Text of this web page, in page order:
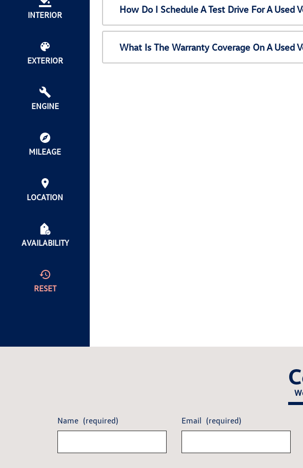
INTERIOR
EXTERIOR
ENGINE
MILEAGE
LOCATION
AVAILABILITY
RESET
How Do I Schedule A Test Drive For A Used
What Is The Warranty Coverage On A Used
Name (required) Email (required)